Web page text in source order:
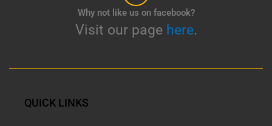
Why not like us on facebook?
Visit our page here.
QUICK LINKS